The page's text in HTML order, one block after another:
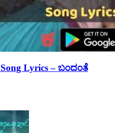
Lyrics – ಬಂದಂತೆ